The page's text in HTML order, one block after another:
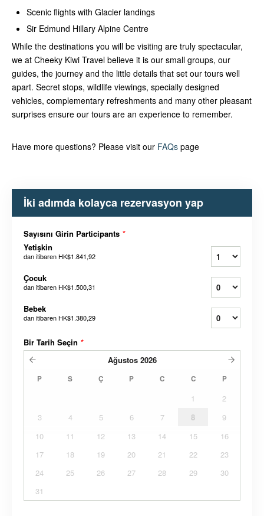
Scenic flights with Glacier landings
Sir Edmund Hillary Alpine Centre
While the destinations you will be visiting are truly spectacular,
we at Cheeky Kiwi Travel believe it is our small groups, our
guides, the journey and the little details that set our tours well
apart. Secret stops, wildlife viewings, specially designed
vehicles, complementary refreshments and many other pleasant
surprises ensure our tours are an experience to remember.
Have more questions? Please visit our FAQs page
İki adımda kolayca rezervasyon yap
Sayısını Girin Participants *
Yetişkin
dan itibaren HK$1.841,92
Çocuk
dan itibaren HK$1.500,31
Bebek
dan itibaren HK$1.380,29
Bir Tarih Seçin *
Ağustos 2026
P S Ç P C C P
1
2
3
4 5 6 7 8
9
10
11 12 13 14 15
16
17
18 19 20 21 22
23
24
25 26 27 28 29
30
31